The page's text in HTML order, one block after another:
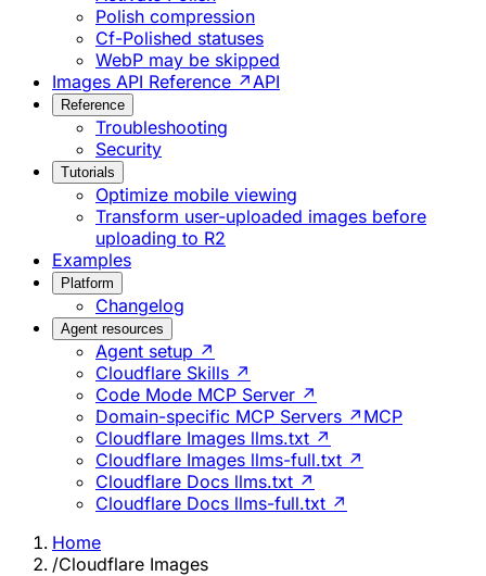
Polish compression
Cf-Polished statuses
WebP may be skipped
Images API Reference ↗ API
Reference
Troubleshooting
Security
Tutorials
Optimize mobile viewing
Transform user-uploaded images before
uploading to R2
Examples
Platform
Changelog
Agent resources
Agent setup ↗
Cloudflare Skills ↗
Code Mode MCP Server ↗
Domain-specific MCP Servers ↗ MCP
Cloudflare Images llms.txt ↗
Cloudflare Images llms-full.txt ↗
Cloudflare Docs llms.txt ↗
Cloudflare Docs llms-full.txt ↗
Home
/Cloudflare Images